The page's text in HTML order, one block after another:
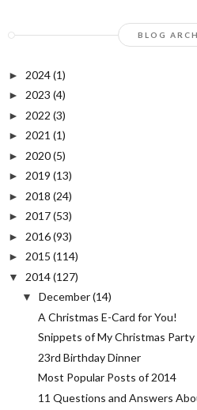
BLOG
► 2024(1)
► 2023 (4)
► 2022 (3)
► 2021 (1)
► 2020(5)
► 2019 (13)
► 2018 (24)
► 2017(53)
► 2016(93)
► 2015 (114)
▼ 2014(127)
▼ December(14)
A Christmas E-Card for You!
Snippets of My Christmas Party
23rd Birthday Dinner
Most Popular Posts of 2014
11 Questions and Answers